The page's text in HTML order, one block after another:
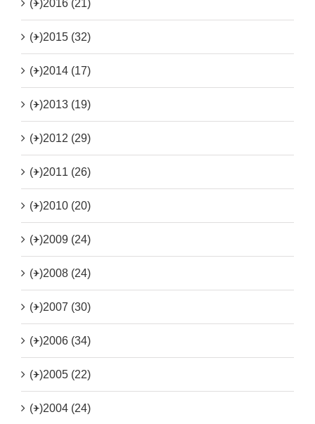
(+)2016 (21)
(+)2015 (32)
(+)2014 (17)
(+)2013 (19)
(+)2012 (29)
(+)2011 (26)
(+)2010 (20)
(+)2009 (24)
(+)2008 (24)
(+)2007 (30)
(+)2006 (34)
(+)2005 (22)
(+)2004 (24)